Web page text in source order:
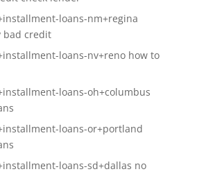
loans-nm+regina
bad credit
loans-nv+reno how to
loans-oh+columbus
loans-or+portland
loans-sd+dallas no